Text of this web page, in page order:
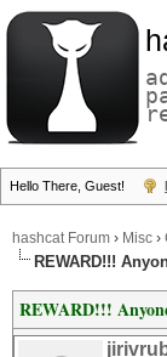
Hello There, Guest!
hashcat Forum › Misc ›
REWARD!!!
REWARD!!!